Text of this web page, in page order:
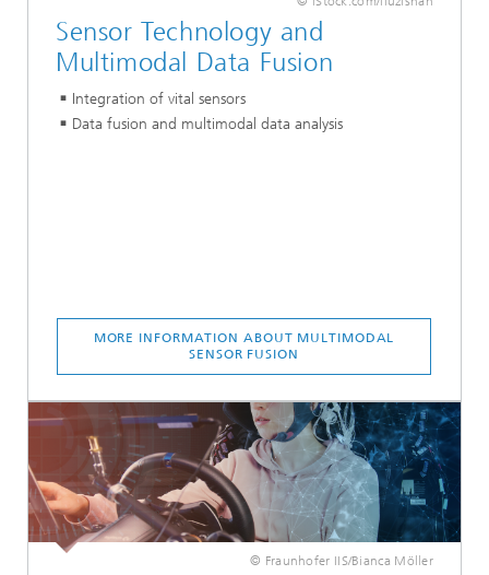
Sensor Technology and
Multimodal Data Fusion
Integration of vital sensors
Data fusion and multimodal data analysis
MORE INFORMATION ABOUT MULTIMODAL
SENSOR FUSION
© Fraunhofer IIS/Bianca Möller